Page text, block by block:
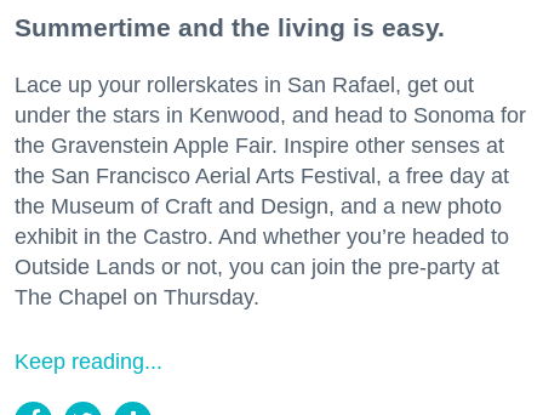
Summertime and the living is easy.
Lace up your rollerskates in San Rafael, get out
under the stars in Kenwood, and head to Sonoma for
the Gravenstein Apple Fair. Inspire other senses at
the San Francisco Aerial Arts Festival, a free day at
the Museum of Craft and Design, and a new photo
exhibit in the Castro. And whether you’re headed to
Outside Lands or not, you can join the pre-party at
The Chapel on Thursday.
Keep reading...